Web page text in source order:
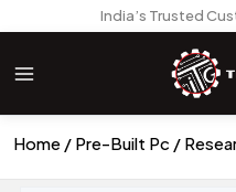
India’s Trusted
Home Pre-Built Pc